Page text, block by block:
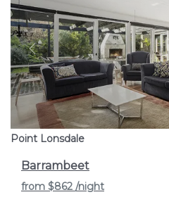
Previous
Point Lonsdale
Barrambeet
from $862 /night